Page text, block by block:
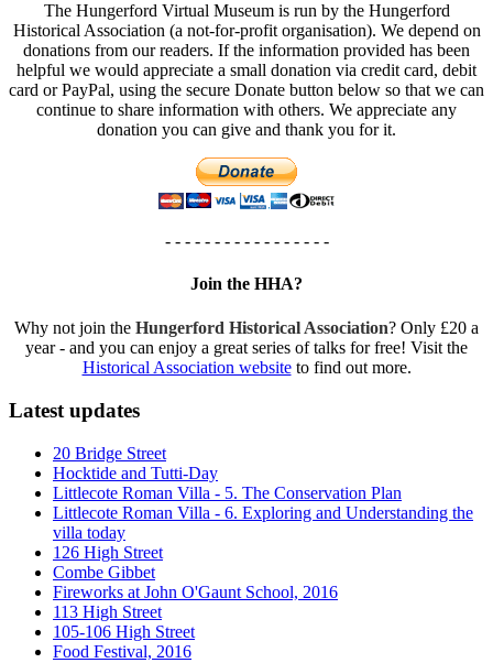
The Hungerford Virtual Museum is run by the Hungerford
Historical Association (a not-for-profit organisation). We depend on
donations from our readers. If the information provided has been
helpful we would appreciate a small donation via credit card, debit
card or PayPal, using the secure Donate button below so that we can
continue to share information with others. We appreciate any
donation you can give and thank you for it.
- - - - - - - - - - - - - - - - -
Join the HHA?
Why not join the Hungerford Historical Association? Only £20 a
year - and you can enjoy a great series of talks for free! Visit the
Historical Association websiteto find out more.
Latest updates
20 Bridge Street
Hocktide and Tutti-Day
Littlecote Roman Villa - 5. The Conservation Plan
Littlecote Roman Villa - 6. Exploring and Understanding the
villa today
126 High Street
Combe Gibbet
Fireworks at John O'Gaunt School, 2016
113 High Street
105-106 High Street
Food Festival, 2016